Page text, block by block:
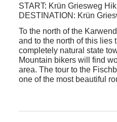
START: Krün Griesweg
DESTINATION: Krün
To the north of the
and to the north of this lies
completely natural state
Mountain bikers will find
area. The tour to the
one of the most beautiful